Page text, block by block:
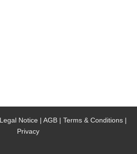
Notice | AGB | Terms & Conditions |
Privacy